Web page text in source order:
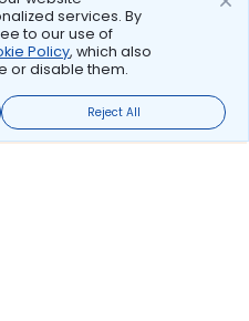
services. By
to our use of
Policy, which also
or disable them.
Reject All